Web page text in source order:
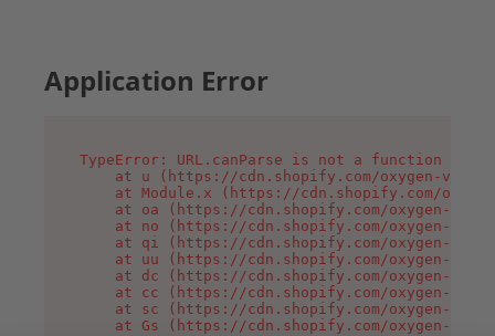
Application Error
TypeError: URL.canParse is not a function
at u (https://cdn.shopify.com/oxygen-v2/
at Module.x (https://cdn.shopify.com/
at oa (https://cdn.shopify.com/oxygen-v2/
at no (https://cdn.shopify.com/oxygen-v2/
at qi (https://cdn.shopify.com/oxygen-v2/
at uu (https://cdn.shopify.com/oxygen-v2/
at dc (https://cdn.shopify.com/oxygen-v2/
at cc (https://cdn.shopify.com/oxygen-v2/
at sc (https://cdn.shopify.com/oxygen-v2/
at Gs (https://cdn.shopify.com/oxygen-v2/